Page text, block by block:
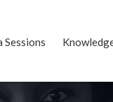
Sessions